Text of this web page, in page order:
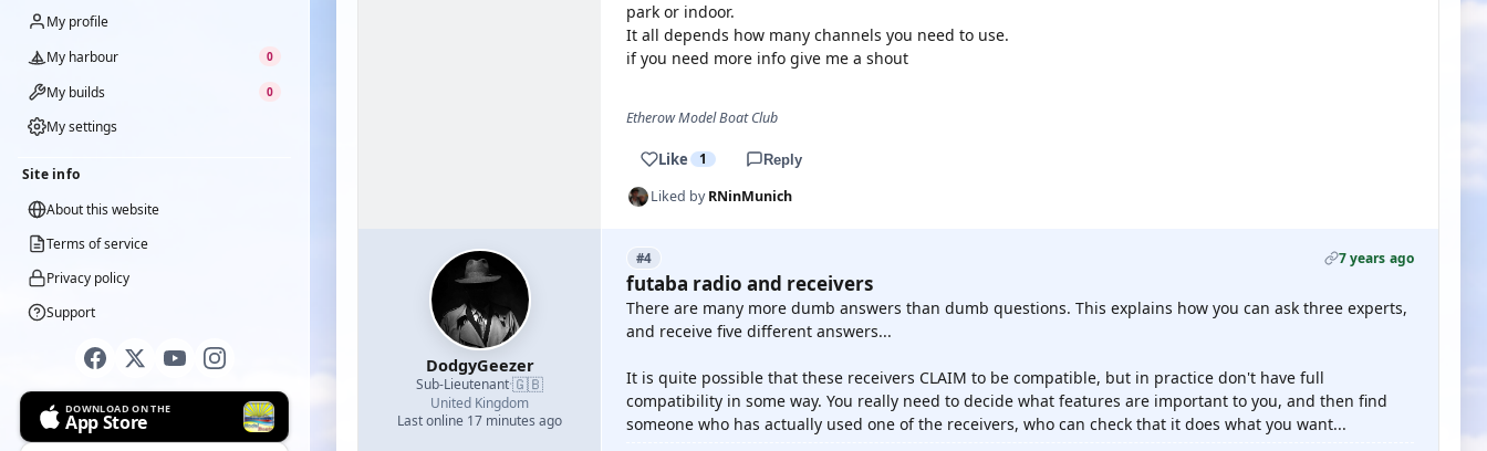
My profile
My harbour
0
My builds 0
My settings
Site info
About this website
Terms of service
Privacy policy
Support
DOWNLOAD ON THE
App Store
park or indoor.
It all depends how many channels you need to use.
if you need more info give me a shout
Etherow Model Boat Club
Like 1 Reply
Liked byRNinMunich
DodgyGeezer
Sub-Lieutenant·🇬🇧
United Kingdom
Last online 17 minutes ago
#4 7 years ago
futaba radio and receivers
There are many more dumb answers than dumb questions. This explains how you can ask three experts,
and receive five different answers...
It is quite possible that these receivers CLAIM to be compatible, but in practice don't have full
compatibility in some way. You really need to decide what features are important to you, and then find
someone who has actually used one of the receivers, who can check that it does what you want...